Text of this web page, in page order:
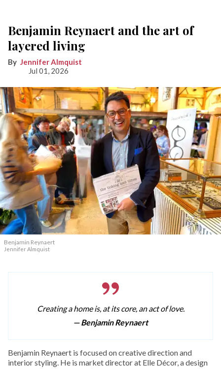
Benjamin Reynaert and the art of
layered living
Jennifer Almquist
Jul 01, 2026
Benjamin Reynaert
Jennifer Almquist
Creating a home is, at its core, an act of love.
— Benjamin Reynaert
Benjamin Reynaert is focused on creative direction and
interior styling. He is market director at Elle Décor, a design